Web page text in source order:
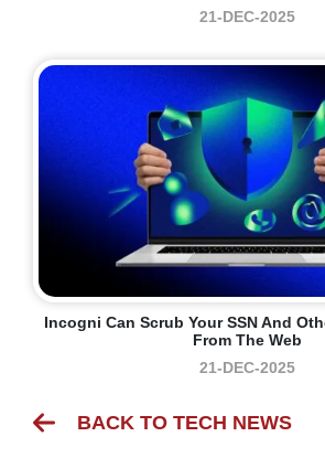
21-DEC-2025
Incogni Can Scrub Your SSN And
From The Web
21-DEC-2025
BACK TO TECH NEWS